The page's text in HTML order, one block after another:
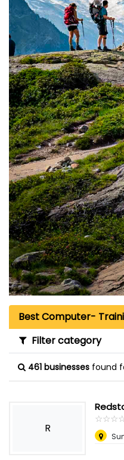
Best Computer-
Filter category
461 businesses found
R
☆☆☆
★★★